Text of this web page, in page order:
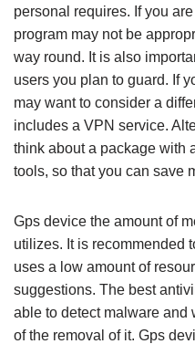
personal requires. If you
program may not be
way round. It is also
users you plan to guard. If
may want to consider a
includes a VPN service.
think about a package with
tools, so that you can save
Gps device the amount of
utilizes. It is recommended
uses a low amount of
suggestions. The best
able to detect malware and
of the removal of it. Gps